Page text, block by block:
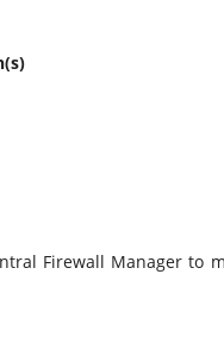
Firewall Manager to